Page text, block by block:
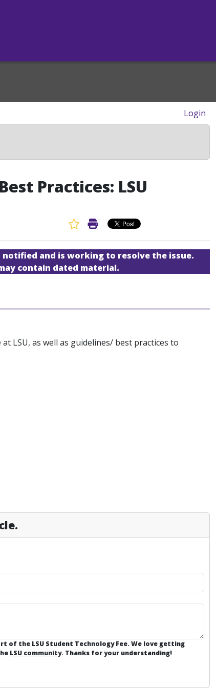
Login
Practices: LSU
Favorite Article
Print Article
notified and is working to resolve the issue.
contain dated material.
LSU, as well as guidelines/ best practices to
of the LSU Student Technology Fee. We love getting
LSU community. Thanks for your understanding!